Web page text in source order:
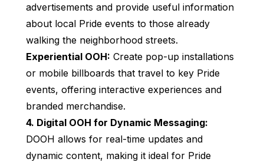
advertisements and provide useful information
about local Pride events to those already
walking the neighborhood streets.
Experiential OOH: Create pop-up installations
or mobile billboards that travel to key Pride
events, offering interactive experiences and
branded merchandise.
4. Digital OOH for Dynamic Messaging:
DOOH allows for real-time updates and
dynamic content, making it ideal for Pride